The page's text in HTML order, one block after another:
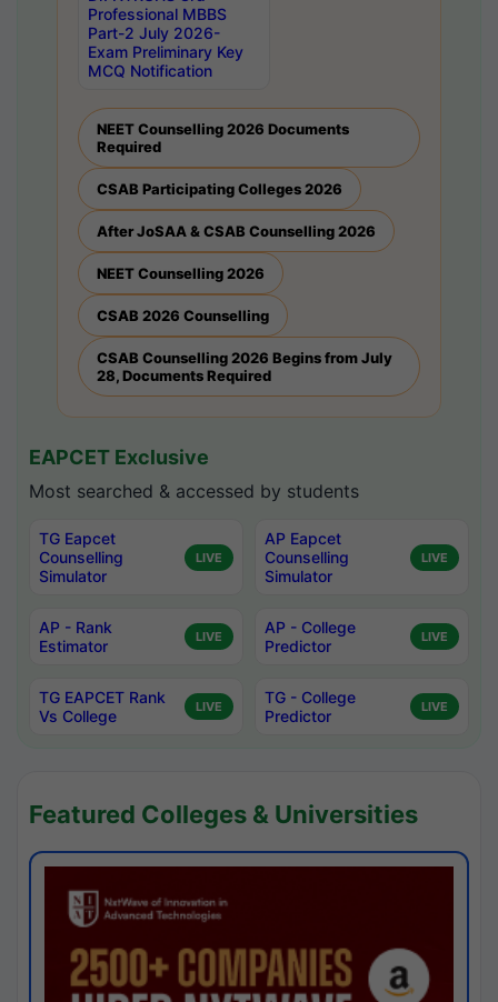
Professional MBBS
Part-2 July 2026-
Exam Preliminary Key
MCQ Notification
NEET Counselling 2026 Documents
Required
CSAB Participating Colleges 2026
After JoSAA & CSAB Counselling 2026
NEET Counselling 2026
CSAB 2026 Counselling
CSAB Counselling 2026 Begins from July
28, Documents Required
EAPCET Exclusive
Most searched & accessed by students
TG Eapcet
Counselling
Simulator
LIVE
AP Eapcet
Counselling
Simulator
LIVE
AP - Rank
Estimator
LIVE
AP - College
Predictor
LIVE
TG EAPCET Rank
Vs College
LIVE
TG - College
Predictor
LIVE
Featured Colleges & Universities